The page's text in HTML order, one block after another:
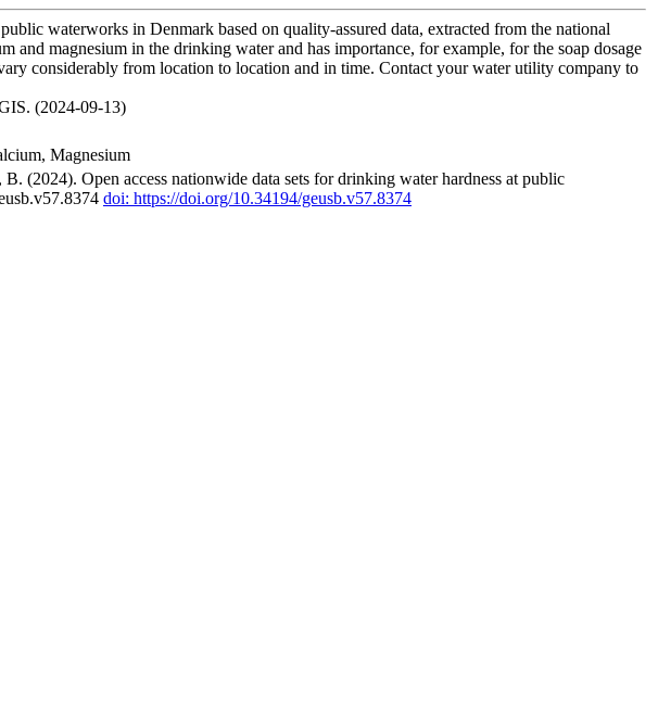
waterworks in Denmark based on quality-assured data, extracted from the national
and magnesium in the drinking water and has importance, for example, for the soap dosage
considerably from location to location and in time. Contact your water utility company to
(2024-09-13)
Magnesium
Open access nationwide data sets for drinking water hardness at public
doi: https://doi.org/10.34194/geusb.v57.8374